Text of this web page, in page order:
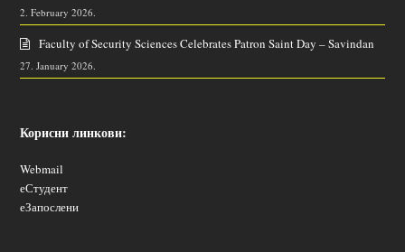
2. February 2026.
Faculty of Security Sciences Celebrates Patron Saint Day – Savindan
27. January 2026.
Корисни линкови:
Webmail
еСтудент
еЗапослени